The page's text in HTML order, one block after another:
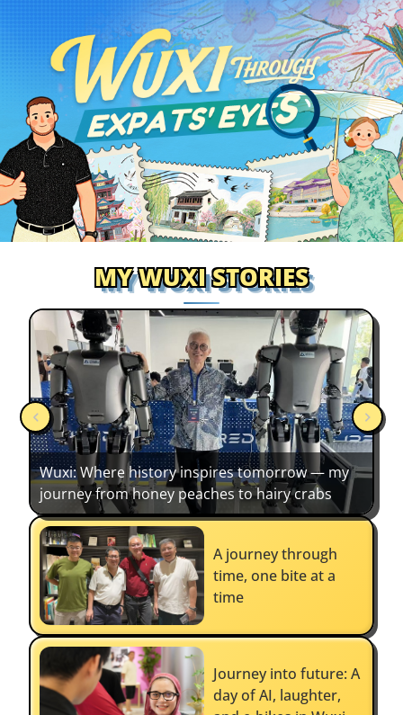
MY WUXI STORIES
Wuxi: Where history inspires tomorrow — my
journey from honey peaches to hairy crabs
A journey through
time, one bite at a
time
Journey into future: A
day of AI, laughter,